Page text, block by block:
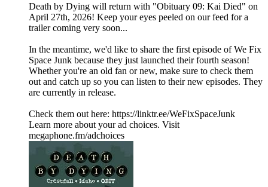
Death by Dying will return with "Obituary 09: Kai Died" on
April 27th, 2026! Keep your eyes peeled on our feed for a
trailer coming very soon...
In the meantime, we'd like to share the first episode of We Fix
Space Junk because they just launched their fourth season!
Whether you're an old fan or new, make sure to check them
out and catch up so you can listen to their new episodes. They
are currently in release.
Check them out here: https://linktr.ee/WeFixSpaceJunk
Learn more about your ad choices. Visit
megaphone.fm/adchoices